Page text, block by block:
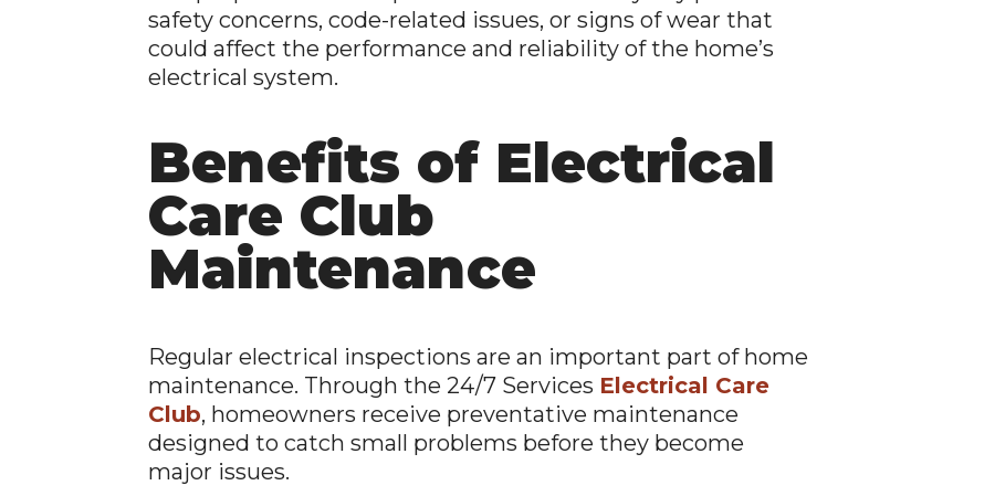
safety concerns, code-related issues, or signs of wear that
could affect the performance and reliability of the home’s
electrical system.
Benefits of Electrical
Care Club
Maintenance
Regular electrical inspections are an important part of home
maintenance. Through the 24/7 Services Electrical Care
Club, homeowners receive preventative maintenance
designed to catch small problems before they become
major issues.